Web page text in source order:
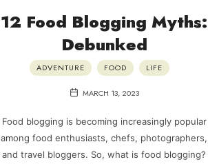
12 Food Blogging Myths:
Debunked
ADVENTURE FOOD LIFE
MARCH 13, 2023
Food blogging is becoming increasingly popular
among food enthusiasts, chefs, photographers,
and travel bloggers. So, what is food blogging?